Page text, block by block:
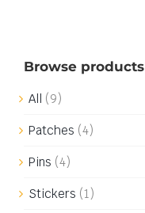
Browse products
All (9)
Patches (4)
Pins (4)
Stickers (1)